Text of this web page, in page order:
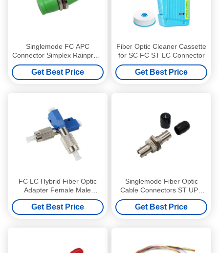
Singlemode FC APC
Connector Simplex Rainproof
Metal Housing Without
Flange
Get Best Price
Fiber Optic Cleaner Cassette
for SC FC ST LC Connector
Get Best Price
FC LC Hybrid Fiber Optic
Adapter Female Male
Singlemode CCTV Networks
Get Best Price
Singlemode Fiber Optic
Cable Connectors ST UPC
Simplex Corrosion Proof
Get Best Price